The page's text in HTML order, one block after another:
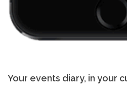
Your events diary, in your